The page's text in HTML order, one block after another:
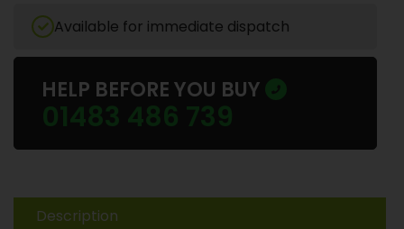
Available for immediate dispatch
HELP BEFORE YOU BUY
01483 486 739
Description